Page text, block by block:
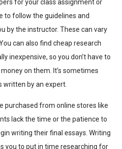
for your class assignment or
to follow the guidelines and
by the instructor. These can vary
can also find cheap research
inexpensive, so you don’t have to
on them. It’s sometimes
by an expert.
purchased from online stores like
lack the time or the patience to
writing their final essays. Writing
you to put in time researching for